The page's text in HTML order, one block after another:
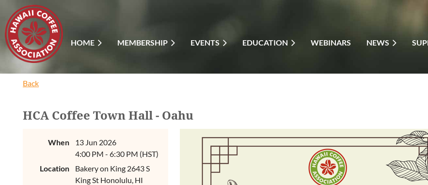
HOME MEMBERSHIP EVENTS EDUCATION WEBINARS NEWS
Back
HCA Coffee Town Hall - Oahu
When
13 Jun 2026
4:00 PM - 6:30 PM (HST)
Location
Bakery on King 2643 S
King St Honolulu, HI